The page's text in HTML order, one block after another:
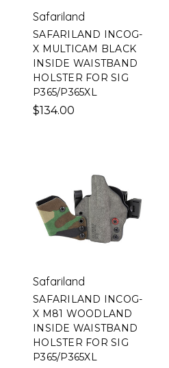
Safariland
SAFARILAND INCOG-
X MULTICAM BLACK
INSIDE WAISTBAND
HOLSTER FOR SIG
P365/P365XL
$134.00
Safariland
SAFARILAND INCOG-
X M81 WOODLAND
INSIDE WAISTBAND
HOLSTER FOR SIG
P365/P365XL